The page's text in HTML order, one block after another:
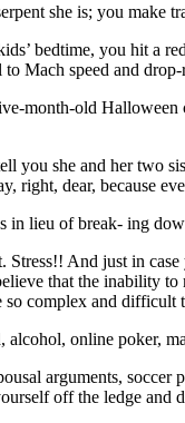
she is; you make
bedtime, you hit a
Mach speed and
month-old
you she and her two
right, dear,
in lieu of break- ing
And just in
that the inability
so complex and difficult
online poker,
arguments,
off the ledge and